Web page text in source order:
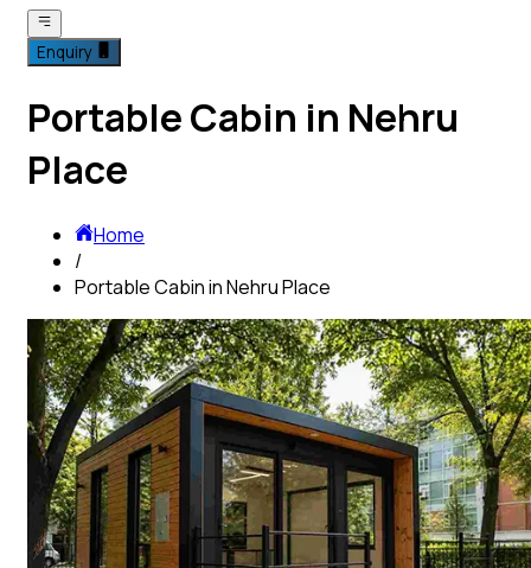
Enquiry
Portable Cabin in Nehru
Place
Home
/
Portable Cabin in Nehru Place